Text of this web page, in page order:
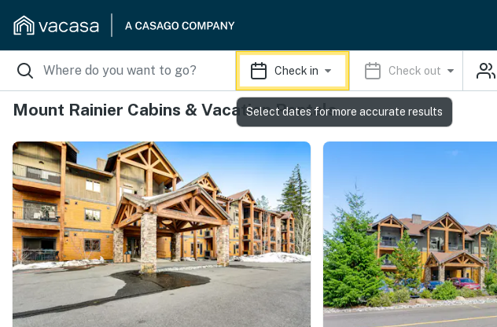
Check in Check out
Mount Rainier Cabins & Vacation RentalsSelect dates for more accurate results